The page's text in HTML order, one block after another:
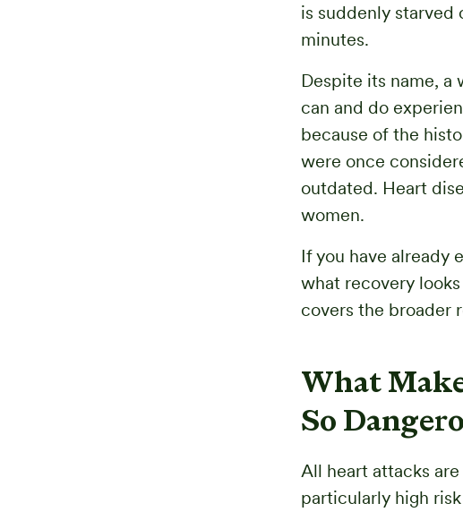
is suddenly starved
minutes.
Despite its name,
can and do
because of the
were once
outdated. Heart
women.
If you have already
what recovery
covers the broader
What
So
All heart attacks
particularly high